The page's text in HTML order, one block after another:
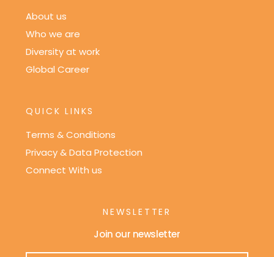
About us
Who we are
Diversity at work
Global Career
QUICK LINKS
Terms & Conditions
Privacy & Data Protection
Connect With us
NEWSLETTER
Join our newsletter